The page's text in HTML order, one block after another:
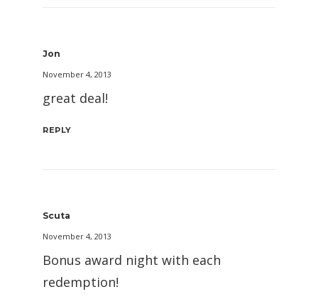
Jon
November 4, 2013
great deal!
REPLY
Scuta
November 4, 2013
Bonus award night with each
redemption!